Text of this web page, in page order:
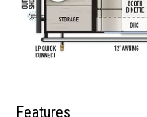
Features